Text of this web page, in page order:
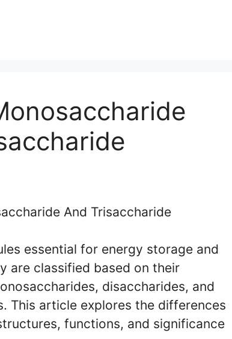
essential for energy storage and
are classified based on their
disaccharides, and
This article explores the differences
functions, and significance